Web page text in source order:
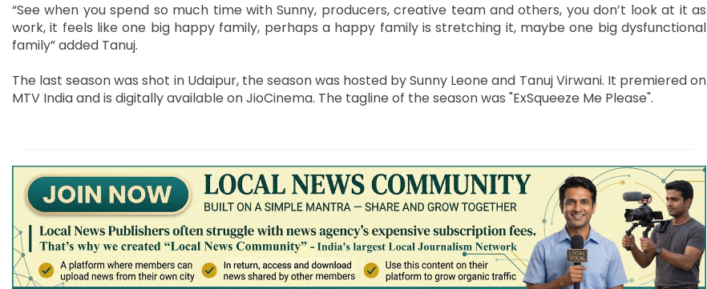
“See when you spend so much time with Sunny, producers, creative team and others, you don’t look at it as
work, it feels like one big happy family, perhaps a happy family is stretching it, maybe one big dysfunctional
family” added Tanuj.
The last season was shot in Udaipur, the season was hosted by Sunny Leone and Tanuj Virwani. It premiered on
MTV India and is digitally available on JioCinema. The tagline of the season was "ExSqueeze Me Please".